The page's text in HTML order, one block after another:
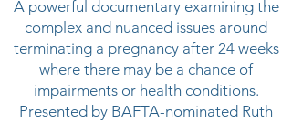
A powerful documentary examining the
complex and nuanced issues around
terminating a pregnancy after 24 weeks
where there may be a chance of
impairments or health conditions.
Presented by BAFTA-nominated Ruth